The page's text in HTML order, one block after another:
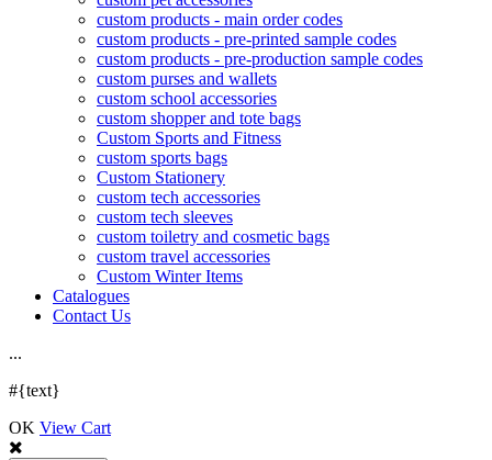
custom products - main order codes
custom products - pre-printed sample codes
custom products - pre-production sample codes
custom purses and wallets
custom school accessories
custom shopper and tote bags
Custom Sports and Fitness
custom sports bags
Custom Stationery
custom tech accessories
custom tech sleeves
custom toiletry and cosmetic bags
custom travel accessories
Custom Winter Items
Catalogues
Contact Us
...
#{text}
OK View Cart